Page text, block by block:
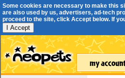
Some cookies are necessary to make this
are also used by us, advertisers, ad-tech
proceed to the site, click Accept below. If
I Accept